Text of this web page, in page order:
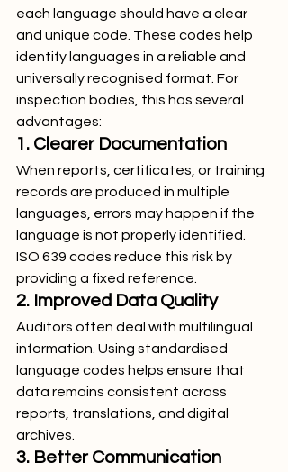
each language should have a clear
and unique code. These codes help
identify languages in a reliable and
universally recognised format. For
inspection bodies, this has several
advantages:
1. Clearer Documentation
When reports, certificates, or training
records are produced in multiple
languages, errors may happen if the
language is not properly identified.
ISO 639 codes reduce this risk by
providing a fixed reference.
2. Improved Data Quality
Auditors often deal with multilingual
information. Using standardised
language codes helps ensure that
data remains consistent across
reports, translations, and digital
archives.
3. Better Communication